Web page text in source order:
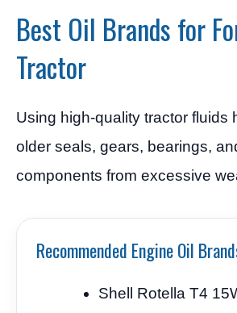
Best Oil Brands for
Tractor
Using high-quality tractor fluids
older seals, gears, bearings,
components from excessive
Recommended Engine Oil
Shell Rotella T4